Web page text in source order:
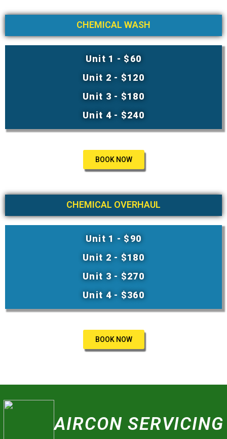
CHEMICAL WASH
Unit 1 - $60
Unit 2 - $120
Unit 3 - $180
Unit 4 - $240
BOOK NOW
CHEMICAL OVERHAUL
Unit 1 - $90
Unit 2 - $180
Unit 3 - $270
Unit 4 - $360
BOOK NOW
AIRCON SERVICING